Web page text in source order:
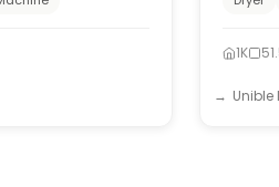
1K
Unible